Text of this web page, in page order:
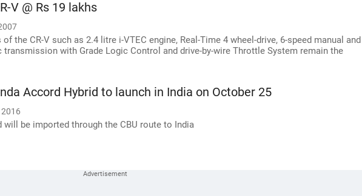
V @ Rs 19 lakhs
the CR-V such as 2.4 litre i-VTEC engine, Real-Time 4 wheel-drive, 6-speed manual and
transmission with Grade Logic Control and drive-by-wire Throttle System remain the
Accord Hybrid to launch in India on October 25
2016
will be imported through the CBU route to India